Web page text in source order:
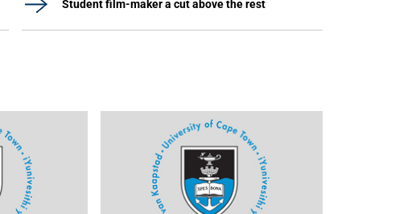
Student film-maker a cut above the rest